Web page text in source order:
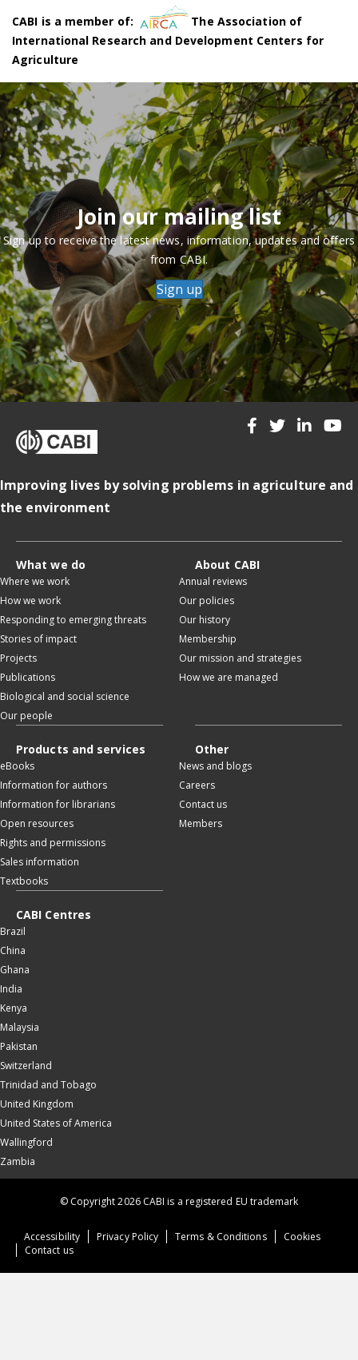
CABI is a member of:
The Association of
International Research and Development Centers for
Agriculture
Join our mailing list
Sign up to receive the latest news, information, updates and offers
from CABI.
Sign up
Improving lives by solving problems in agriculture and
the environment
What we do
Where we work
How we work
Responding to emerging threats
Stories of impact
Projects
Publications
Biological and social science
Our people
About CABI
Annual reviews
Our policies
Our history
Membership
Our mission and strategies
How we are managed
Products and services
eBooks
Information for authors
Information for librarians
Open resources
Rights and permissions
Sales information
Textbooks
Other
News and blogs
Careers
Contact us
Members
CABI Centres
Brazil
China
Ghana
India
Kenya
Malaysia
Pakistan
Switzerland
Trinidad and Tobago
United Kingdom
United States of America
Wallingford
Zambia
Accessibility Privacy Policy Terms & Conditions
Cookies
Contact us
© Copyright 2026 CABI is a registered EU trademark